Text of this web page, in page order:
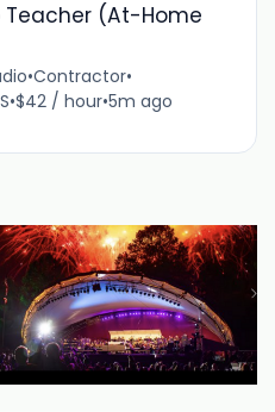
Teacher (At-Home
•Contractor•
•$42 / hour•5m ago